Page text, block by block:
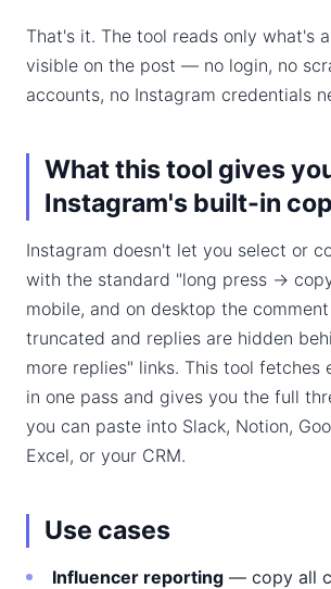
That's it. The tool reads only what's
visible on the post — no login, no
accounts, no Instagram credentials
What this tool gives
Instagram's built-in
Instagram doesn't let you select or
with the standard "long press →
mobile, and on desktop the
truncated and replies are hidden
more replies" links. This tool fetches
in one pass and gives you the full
you can paste into Slack, Notion,
Excel, or your CRM.
Use cases
Influencer reporting — copy all